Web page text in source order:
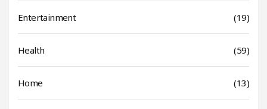
Entertainment (19)
Health (59)
Home (13)